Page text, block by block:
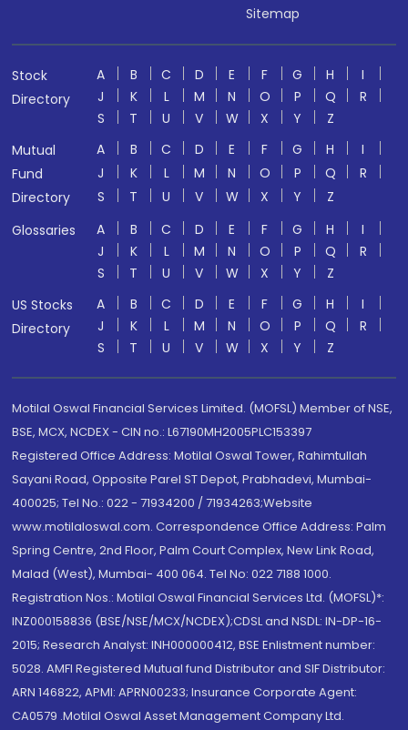
Sitemap
Stock
Directory
A B C D E F G H
I
J
K L M N O P Q
R
S
T U V W X Y
Z
Mutual
Fund
Directory
A B C D E F G H
I
J
K L M N O P Q
R
S
T U V W X Y
Z
Glossaries
A B C D E F G H
I
J
K L M N O P Q
R
S
T U V W X Y
Z
US Stocks
Directory
A B C D E F G H
I
J
K L M N O P Q
R
S
T U V W X Y Z
Motilal Oswal Financial Services Limited. (MOFSL) Member of NSE,
BSE, MCX, NCDEX - CIN no.: L67190MH2005PLC153397
Registered Office Address: Motilal Oswal Tower, Rahimtullah
Sayani Road, Opposite Parel ST Depot, Prabhadevi, Mumbai-
400025; Tel No.: 022 - 71934200 / 71934263;Website
www.motilaloswal.com. Correspondence Office Address: Palm
Spring Centre, 2nd Floor, Palm Court Complex, New Link Road,
Malad (West), Mumbai- 400 064. Tel No: 022 7188 1000.
Registration Nos.: Motilal Oswal Financial Services Ltd. (MOFSL)*:
INZ000158836 (BSE/NSE/MCX/NCDEX);CDSL and NSDL: IN-DP-16-
2015; Research Analyst: INH000000412, BSE Enlistment number:
5028. AMFI Registered Mutual fund Distributor and SIF Distributor:
ARN 146822, APMI: APRN00233; Insurance Corporate Agent:
CA0579 .Motilal Oswal Asset Management Company Ltd.